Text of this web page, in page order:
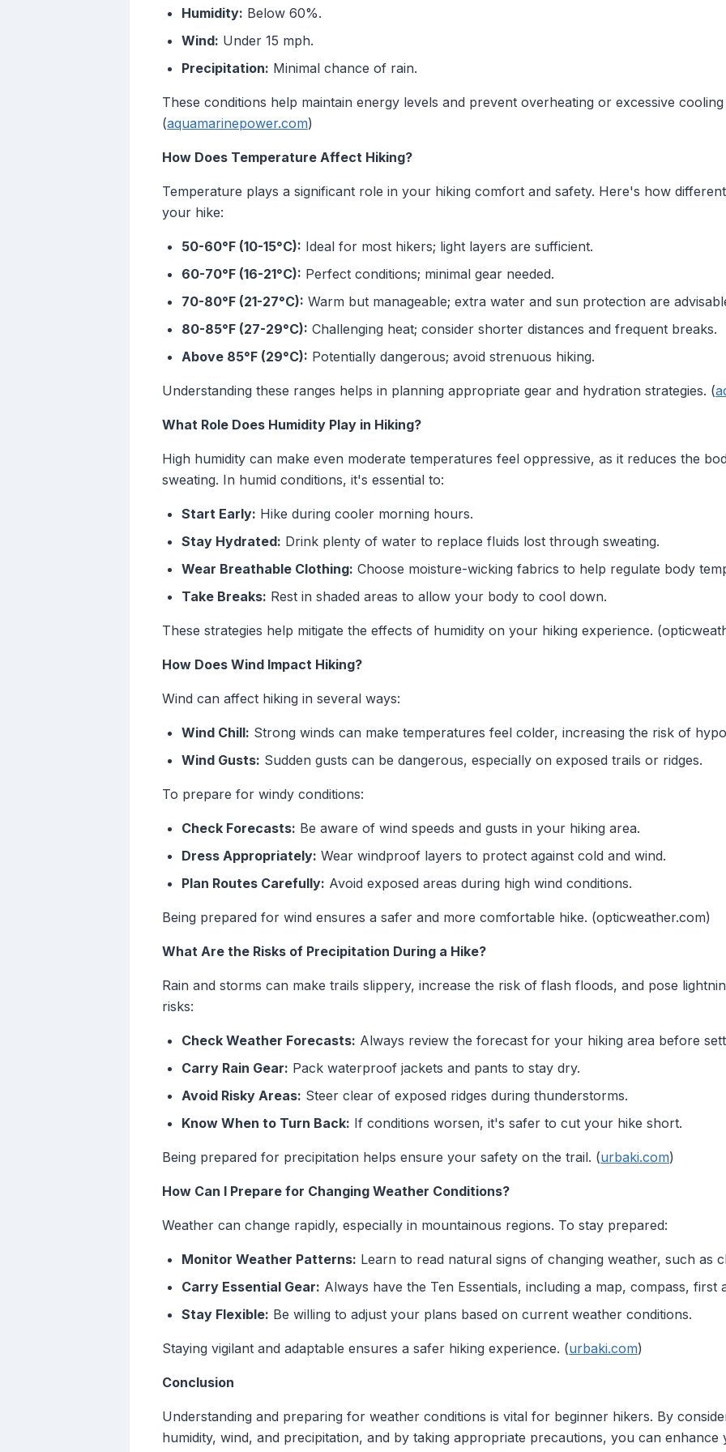
Humidity: Below 60%.
Wind: Under 15 mph.
Precipitation: Minimal chance of rain.
These conditions help maintain energy levels and prevent overheating or excessive
(aquamarinepower.com)
How Does Temperature Affect Hiking?
Temperature plays a significant role in your hiking comfort and safety. Here's how
your hike:
50-60°F (10-15°C): Ideal for most hikers; light layers are sufficient.
60-70°F (16-21°C): Perfect conditions; minimal gear needed.
70-80°F (21-27°C): Warm but manageable; extra water and sun protection are
80-85°F (27-29°C): Challenging heat; consider shorter distances and frequent breaks.
Above 85°F (29°C): Potentially dangerous; avoid strenuous hiking.
Understanding these ranges helps in planning appropriate gear and hydration strategies. (
What Role Does Humidity Play in Hiking?
High humidity can make even moderate temperatures feel oppressive, as it reduces the
sweating. In humid conditions, it's essential to:
Start Early: Hike during cooler morning hours.
Stay Hydrated: Drink plenty of water to replace fluids lost through sweating.
Wear Breathable Clothing: Choose moisture-wicking fabrics to help regulate body
Take Breaks: Rest in shaded areas to allow your body to cool down.
These strategies help mitigate the effects of humidity on your hiking experience.
How Does Wind Impact Hiking?
Wind can affect hiking in several ways:
Wind Chill: Strong winds can make temperatures feel colder, increasing the risk of
Wind Gusts: Sudden gusts can be dangerous, especially on exposed trails or ridges.
To prepare for windy conditions:
Check Forecasts: Be aware of wind speeds and gusts in your hiking area.
Dress Appropriately: Wear windproof layers to protect against cold and wind.
Plan Routes Carefully: Avoid exposed areas during high wind conditions.
Being prepared for wind ensures a safer and more comfortable hike. (opticweather.com)
What Are the Risks of Precipitation During a Hike?
Rain and storms can make trails slippery, increase the risk of flash floods, and pose
risks:
Check Weather Forecasts: Always review the forecast for your hiking area before
Carry Rain Gear: Pack waterproof jackets and pants to stay dry.
Avoid Risky Areas: Steer clear of exposed ridges during thunderstorms.
Know When to Turn Back: If conditions worsen, it's safer to cut your hike short.
Being prepared for precipitation helps ensure your safety on the trail. (urbaki.com)
How Can I Prepare for Changing Weather Conditions?
Weather can change rapidly, especially in mountainous regions. To stay prepared:
Monitor Weather Patterns: Learn to read natural signs of changing weather, such as
Carry Essential Gear: Always have the Ten Essentials, including a map, compass, first
Stay Flexible: Be willing to adjust your plans based on current weather conditions.
Staying vigilant and adaptable ensures a safer hiking experience. (urbaki.com)
Conclusion
Understanding and preparing for weather conditions is vital for beginner hikers. By
humidity, wind, and precipitation, and by taking appropriate precautions, you can enhance